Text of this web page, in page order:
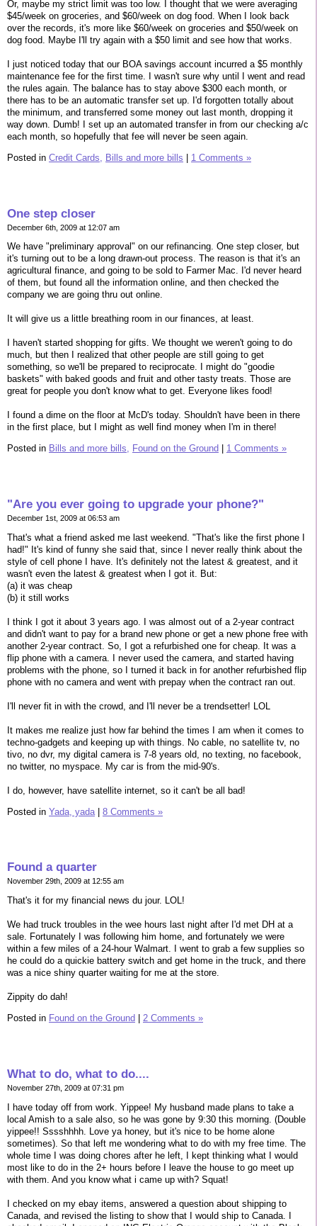
Or, maybe my strict limit was too low. I thought that we were averaging
$45/week on groceries, and $60/week on dog food. When I look back
over the records, it's more like $60/week on groceries and $50/week on
dog food. Maybe I'll try again with a $50 limit and see how that works.
I just noticed today that our BOA savings account incurred a $5 monthly
maintenance fee for the first time. I wasn't sure why until I went and read
the rules again. The balance has to stay above $300 each month, or
there has to be an automatic transfer set up. I'd forgotten totally about
the minimum, and transferred some money out last month, dropping it
way down. Dumb! I set up an automated transfer in from our checking a/c
each month, so hopefully that fee will never be seen again.
Posted in Credit Cards, Bills and more bills 1 Comments »
One step closer
December 6th, 2009 at 12:07 am
We have "preliminary approval" on our refinancing. One step closer, but
it's turning out to be a long drawn-out process. The reason is that it's an
agricultural finance, and going to be sold to Farmer Mac. I'd never heard
of them, but found all the information online, and then checked the
company we are going thru out online.
It will give us a little breathing room in our finances, at least.
I haven't started shopping for gifts. We thought we weren't going to do
much, but then I realized that other people are still going to get
something, so we'll be prepared to reciprocate. I might do "goodie
baskets" with baked goods and fruit and other tasty treats. Those are
great for people you don't know what to get. Everyone likes food!
I found a dime on the floor at McD's today. Shouldn't have been in there
in the first place, but I might as well find money when I'm in there!
Posted in Bills and more bills, Found on the Ground 1 Comments »
"Are you ever going to upgrade your phone?"
December 1st, 2009 at 06:53 am
That's what a friend asked me last weekend. "That's like the first phone I
had!" It's kind of funny she said that, since I never really think about the
style of cell phone I have. It's definitely not the latest & greatest, and it
wasn't even the latest & greatest when I got it. But:
(a) it was cheap
(b) it still works
I think I got it about 3 years ago. I was almost out of a 2-year contract
and didn't want to pay for a brand new phone or get a new phone free with
another 2-year contract. So, I got a refurbished one for cheap. It was a
flip phone with a camera. I never used the camera, and started having
problems with the phone, so I turned it back in for another refurbished flip
phone with no camera and went with prepay when the contract ran out.
I'll never fit in with the crowd, and I'll never be a trendsetter! LOL
It makes me realize just how far behind the times I am when it comes to
techno-gadgets and keeping up with things. No cable, no satellite tv, no
tivo, no dvr, my digital camera is 7-8 years old, no texting, no facebook,
no twitter, no myspace. My car is from the mid-90's.
I do, however, have satellite internet, so it can't be all bad!
Posted in Yada, yada | 8 Comments »
Found a quarter
November 29th, 2009 at 12:55 am
That's it for my financial news du jour. LOL!
We had truck troubles in the wee hours last night after I'd met DH at a
sale. Fortunately I was following him home, and fortunately we were
within a few miles of a 24-hour Walmart. I went to grab a few supplies so
he could do a quickie battery switch and get home in the truck, and there
was a nice shiny quarter waiting for me at the store.
Zippity do dah!
Posted in Found on the Ground 2 Comments »
What to do, what to do....
November 27th, 2009 at 07:31 pm
I have today off from work. Yippee! My husband made plans to take a
local Amish to a sale also, so he was gone by 9:30 this morning. (Double
yippee!! Sssshhhh. Love ya honey, but it's nice to be home alone
sometimes). So that left me wondering what to do with my free time. The
whole time I was doing chores after he left, I kept thinking what I would
most like to do in the 2+ hours before I leave the house to go meet up
with them. And you know what i came up with? Squat!
I checked on my ebay items, answered a question about shipping to
Canada, and revised the listing to show that I would ship to Canada. I